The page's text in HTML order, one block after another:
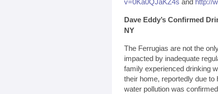
v=0Ka0QJaKZ4s and http://
Dave Eddy’s Confirmed
NY
The Ferrugias are not the
impacted by inadequate
family experienced drinking
their home, reportedly due
water pollution was